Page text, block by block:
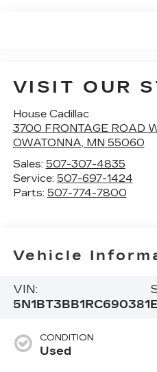
VISIT OUR
House Cadillac
3700 FRONTAGE ROAD
OWATONNA, MN 55060
Sales: 507-307-4835
Service: 507-697-1424
Parts: 507-774-7800
Vehicle
VIN:
5N1BT3BB1RC690381
CONDITION
Used